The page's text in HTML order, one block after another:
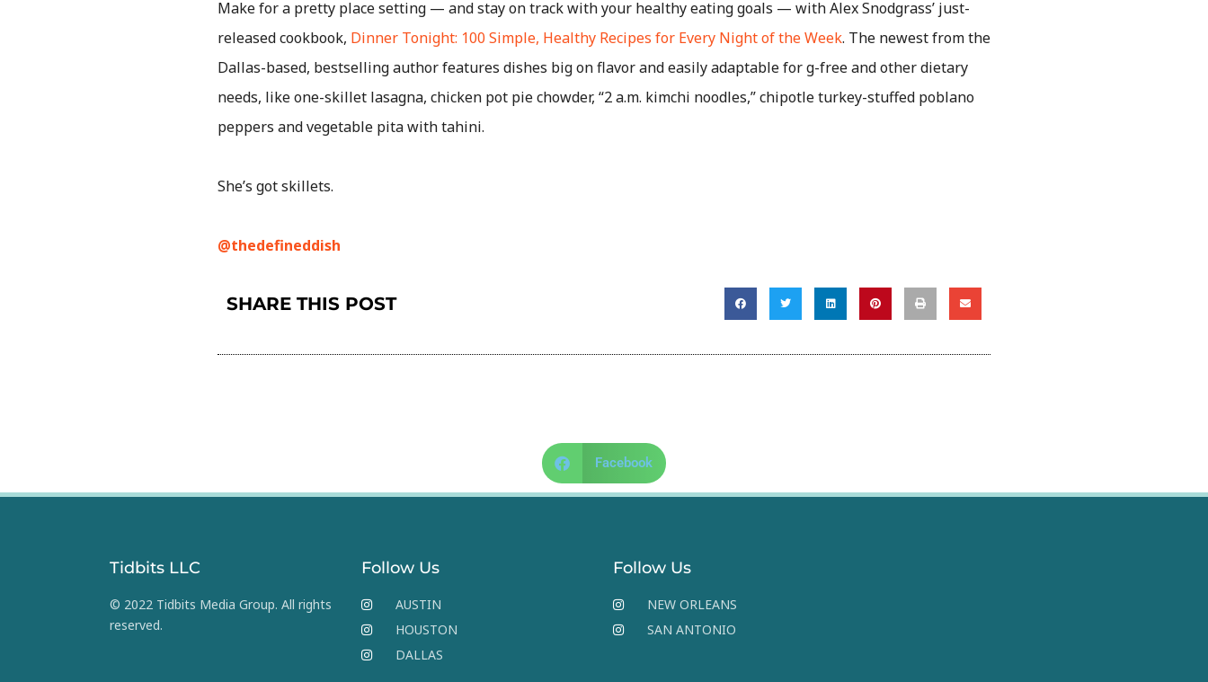
Make for a pretty place setting — and stay on track with your healthy eating goals — with Alex Snodgrass’ just-
released cookbook, Dinner Tonight: 100 Simple, Healthy Recipes for Every Night of the Week. The newest from the
Dallas-based, bestselling author features dishes big on flavor and easily adaptable for g-free and other dietary
needs, like one-skillet lasagna, chicken pot pie chowder, “2 a.m. kimchi noodles,” chipotle turkey-stuffed poblano
peppers and vegetable pita with tahini.
She’s got skillets.
@thedefineddish
SHARE THIS POST
Facebook
Tidbits LLC
© 2022 Tidbits Media Group. All rights
reserved.
Follow Us
AUSTIN
HOUSTON
DALLAS
Follow Us
NEW ORLEANS
SAN ANTONIO